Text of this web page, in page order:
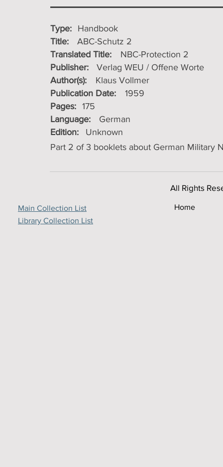
Type:
Handbook
Title:
ABC-Schutz 2
Translated Title:
NBC-Protection 2
Publisher:
Verlag WEU / Offene Worte
Author(s):
Klaus Vollmer
Publication Date:
1959
Pages: 175
Language:
German
Edition:
Unknown
Part 2 of 3 booklets about German Military
All Rights
Main Collection List
Library Collection List
Home